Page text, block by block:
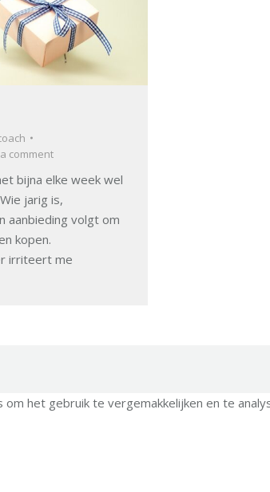
comment
bijna elke week wel
jarig is,
aanbieding volgt om
kopen.
irriteert me
het gebruik te vergemakkelijken en te